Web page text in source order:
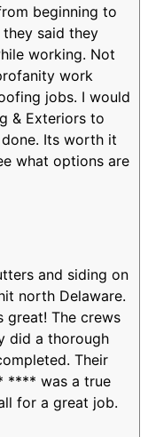
beginning to
said they
working. Not
work
jobs. I would
& Exteriors to
Its worth it
what options are
and siding on
north Delaware.
great! The crews
did a thorough
Their
**** was a true
for a great job.